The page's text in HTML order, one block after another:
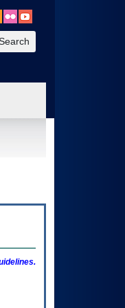
To enter and activate the